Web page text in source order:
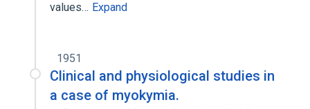
values… Expand
1951
Clinical and physiological studies in
a case of myokymia.